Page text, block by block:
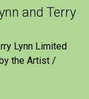
and Terry
Lynn Limited
the Artist /